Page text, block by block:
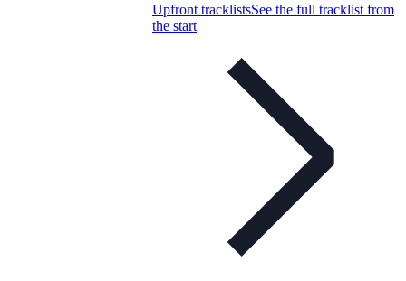
Upfront tracklistsSee the full tracklist from
the start